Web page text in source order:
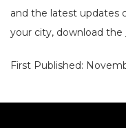
and the latest updates
your city, download the
First Published: